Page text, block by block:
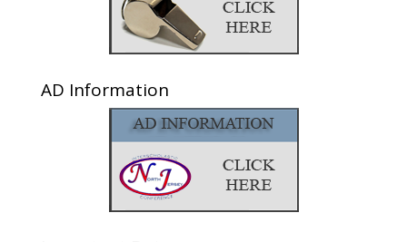
AD Information